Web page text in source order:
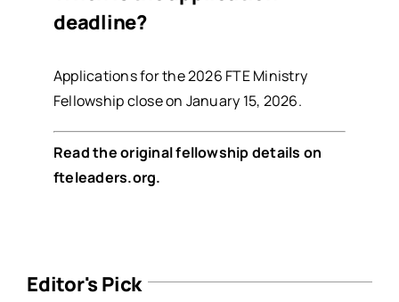
deadline?
Applications for the 2026 FTE Ministry
Fellowship close on January 15, 2026.
Read the original fellowship details on
fteleaders.org.
Editor's Pick